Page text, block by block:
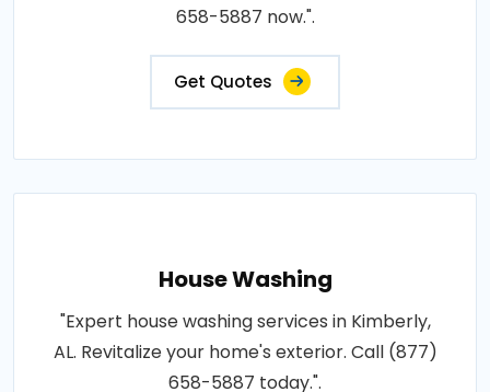
658-5887 now.".
Get Quotes
House Washing
"Expert house washing services in Kimberly,
AL. Revitalize your home's exterior. Call (877)
658-5887 today.".